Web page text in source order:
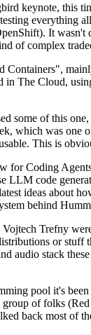
keynote,
everything
It
of complex
The Cloud,
some of this
which was
This is
Coding
code
ideas about
behind
Trefny
or
audio stack
pool it's
of folks
back most of